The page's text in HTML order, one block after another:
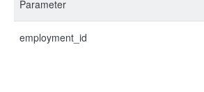
Parameter
employment_id